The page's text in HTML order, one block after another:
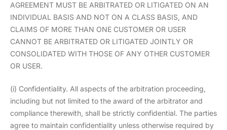
AGREEMENT MUST BE ARBITRATED OR LITIGATED ON AN
INDIVIDUAL BASIS AND NOT ON A CLASS BASIS, AND
CLAIMS OF MORE THAN ONE CUSTOMER OR USER
CANNOT BE ARBITRATED OR LITIGATED JOINTLY OR
CONSOLIDATED WITH THOSE OF ANY OTHER CUSTOMER
OR USER.
(i) Confidentiality. All aspects of the arbitration proceeding,
including but not limited to the award of the arbitrator and
compliance therewith, shall be strictly confidential. The parties
agree to maintain confidentiality unless otherwise required by